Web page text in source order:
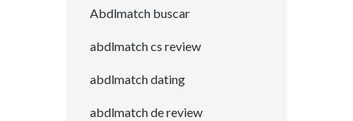
Abdlmatch buscar
abdlmatch cs review
abdlmatch dating
abdlmatch de review